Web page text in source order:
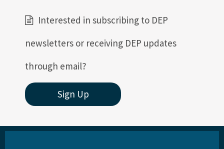
Interested in subscribing to DEP
newsletters or receiving DEP updates
through email?
Sign Up